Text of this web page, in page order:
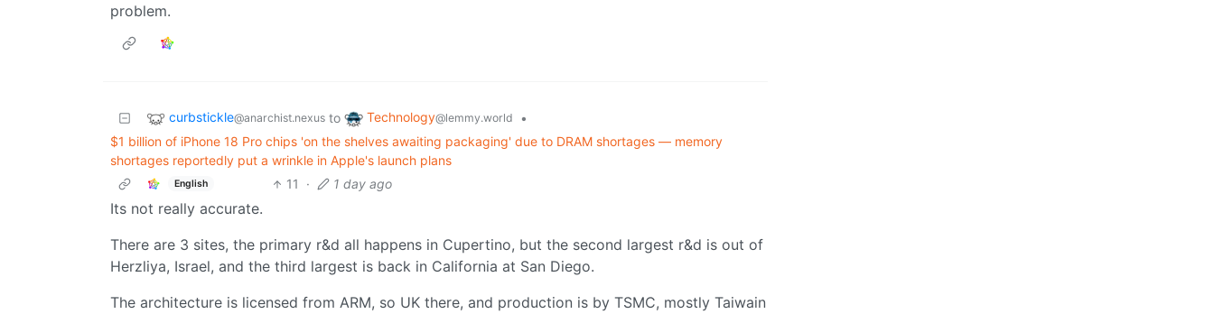
problem.
curbstickle@anarchist.nexus to Technology@lemmy.world
•
$1 billion of iPhone 18 Pro chips 'on the shelves awaiting packaging' due to DRAM shortages — memory
shortages reportedly put a wrinkle in Apple's launch plans
English 11 · 1 day ago
Its not really accurate.
There are 3 sites, the primary r&d all happens in Cupertino, but the second largest r&d is out of
Herzliya, Israel, and the third largest is back in California at San Diego.
The architecture is licensed from ARM, so UK there, and production is by TSMC, mostly Taiwain